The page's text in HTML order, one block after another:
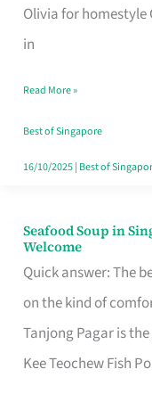
Olivia for
in
Your
Free
Singapore
Read More »
Best of Singapore
16/10/2025| Best of
Seafood Soup in
Welcome
Quick answer: The
on the kind of
Tanjong Pagar is
Kee Teochew Fish
Seafood
Soup
in
Singapore
That